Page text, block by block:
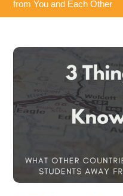
from You and Each Other